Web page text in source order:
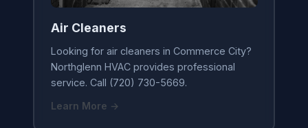
Air Cleaners
Looking for air cleaners in Commerce City?
Northglenn HVAC provides professional
service. Call (720) 730-5669.
Learn More →